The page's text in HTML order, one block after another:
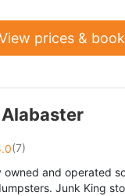
prices & book
(7)
owned and operated
Junk King